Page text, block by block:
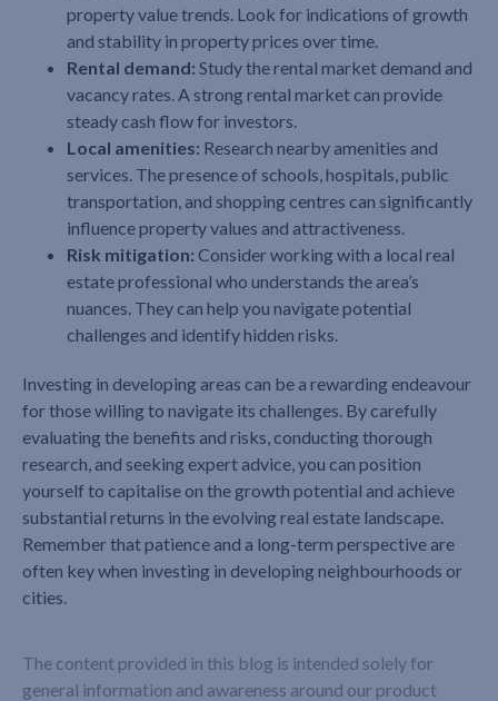
property value trends. Look for indications of growth
and stability in property prices over time.
Rental demand: Study the rental market demand and
vacancy rates. A strong rental market can provide
steady cash flow for investors.
Local amenities: Research nearby amenities and
services. The presence of schools, hospitals, public
transportation, and shopping centres can significantly
influence property values and attractiveness.
Risk mitigation: Consider working with a local real
estate professional who understands the area’s
nuances. They can help you navigate potential
challenges and identify hidden risks.
Investing in developing areas can be a rewarding endeavour
for those willing to navigate its challenges. By carefully
evaluating the benefits and risks, conducting thorough
research, and seeking expert advice, you can position
yourself to capitalise on the growth potential and achieve
substantial returns in the evolving real estate landscape.
Remember that patience and a long-term perspective are
often key when investing in developing neighbourhoods or
cities.
The content provided in this blog is intended solely for
general information and awareness around our product